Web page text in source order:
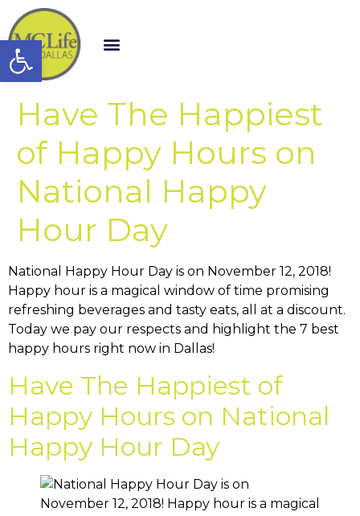
Open toolbar
Have The Happiest
of Happy Hours on
National Happy
Hour Day
National Happy Hour Day is on November 12, 2018!
Happy hour is a magical window of time promising
refreshing beverages and tasty eats, all at a discount.
Today we pay our respects and highlight the 7 best
happy hours right now in Dallas!
Have The Happiest of
Happy Hours on National
Happy Hour Day